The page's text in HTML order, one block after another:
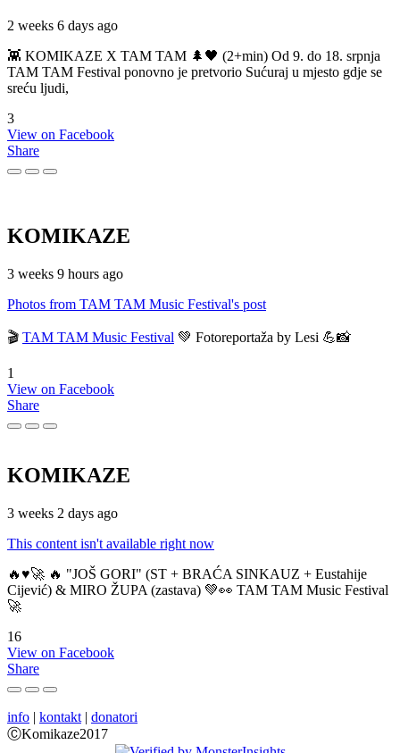
2 weeks 6 days ago
👾 KOMIKAZE X TAM TAM 🌲🖤 (2+min) Od 9. do 18. srpnja
TAM TAM Festival ponovno je pretvorio Sućuraj u mjesto gdje se
sreću ljudi,
3
View on Facebook
Share
KOMIKAZE
3 weeks 9 hours ago
Photos from TAM TAM Music Festival's post
🎬 TAM TAM Music Festival 💚 Fotoreportaža by Lesi 💪📸
1
View on Facebook
Share
KOMIKAZE
3 weeks 2 days ago
This content isn't available right now
🔥♥️🚀 🔥 "JOŠ GORI" (ST + BRAĆA SINKAUZ + Eustahije
Cijević) & MIRO ŽUPA (zastava) 💚👀 TAM TAM Music Festival
🚀
16
View on Facebook
Share
info | kontakt | donatori
ⒸKomikaze2017